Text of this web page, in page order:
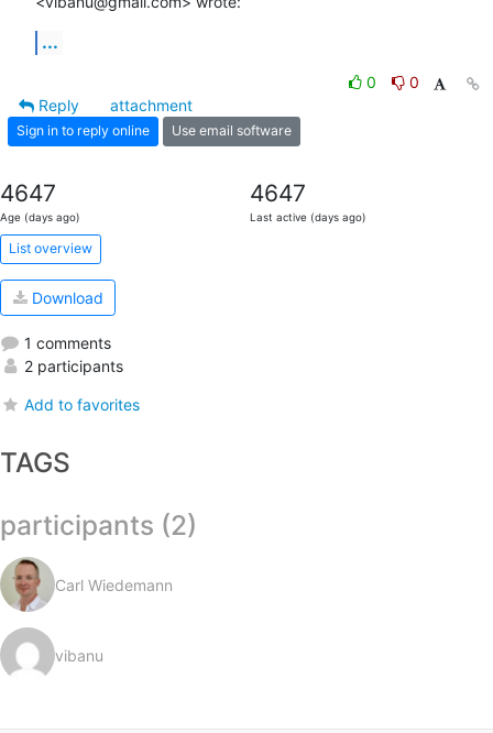
...
0
0
Reply
attachment
Sign in to reply online Use email software
4647
Age (days ago)
4647
Last active (days ago)
List overview
Download
1 comments
2 participants
Add to favorites
TAGS
participants (2)
Carl Wiedemann
vibanu